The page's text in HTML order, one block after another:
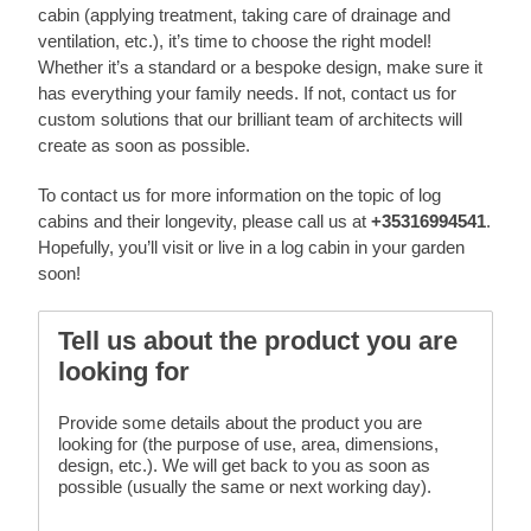
cabin (applying treatment, taking care of drainage and
ventilation, etc.), it’s time to choose the right model!
Whether it’s a standard or a bespoke design, make sure it
has everything your family needs. If not, contact us for
custom solutions that our brilliant team of architects will
create as soon as possible.
To contact us for more information on the topic of log
cabins and their longevity, please call us at +35316994541.
Hopefully, you’ll visit or live in a log cabin in your garden
soon!
Tell us about the product you are
looking for
Provide some details about the product you are
looking for (the purpose of use, area, dimensions,
design, etc.). We will get back to you as soon as
possible (usually the same or next working day).